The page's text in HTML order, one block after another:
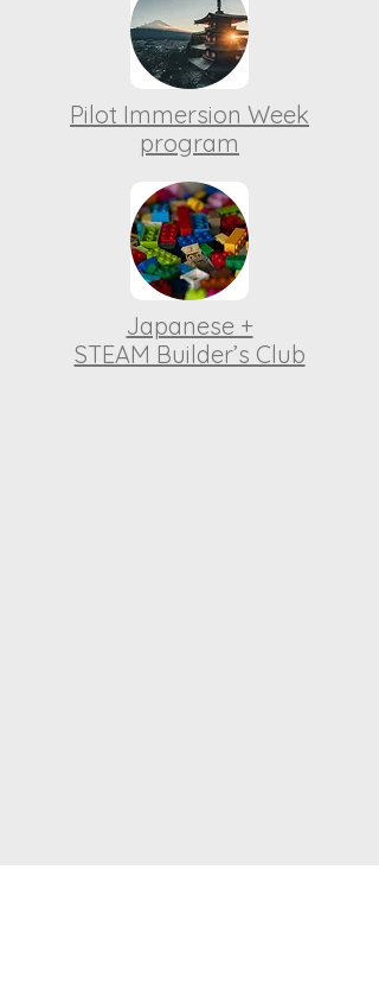
Pilot Immersion Week
program
Japanese +
STEAM Builder’s Club